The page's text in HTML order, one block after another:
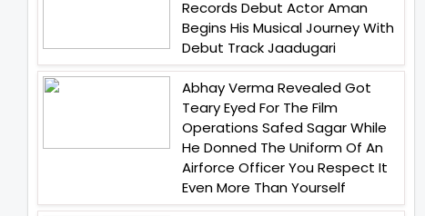
Records Debut Actor Aman
Begins His Musical Journey With
Debut Track Jaadugari
Abhay Verma Revealed Got
Teary Eyed For The Film
Operations Safed Sagar While
He Donned The Uniform Of An
Airforce Officer You Respect It
Even More Than Yourself